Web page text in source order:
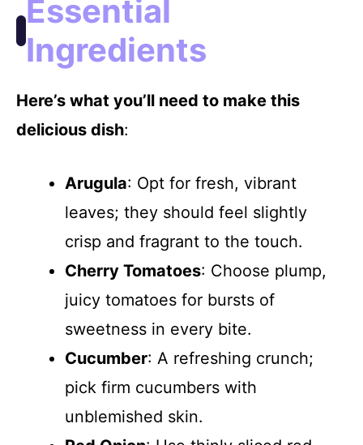
Essential
Ingredients
Here’s what you’ll need to make this
delicious dish:
Arugula: Opt for fresh, vibrant
leaves; they should feel slightly
crisp and fragrant to the touch.
Cherry Tomatoes: Choose plump,
juicy tomatoes for bursts of
sweetness in every bite.
Cucumber: A refreshing crunch;
pick firm cucumbers with
unblemished skin.